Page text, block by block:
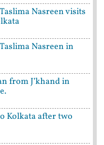
Nasreen visits
Nasreen in
from J’khand in
Kolkata after two